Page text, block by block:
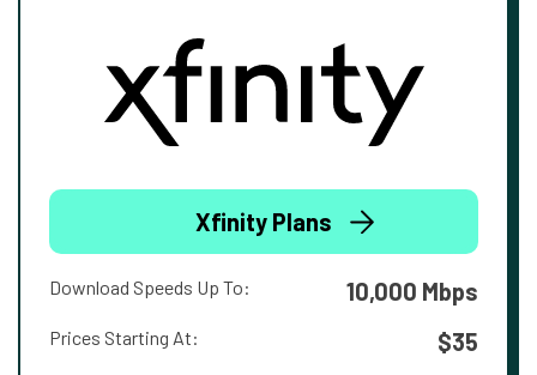
Xfinity Plans
Download Speeds Up To: 10,000 Mbps
Prices Starting At: $35